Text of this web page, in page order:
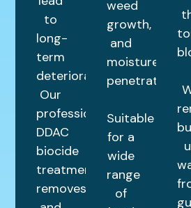
to
long-
term
deterioration.
Our
professional
DDAC
biocide
treatment
removes
weed
growth,
and
moisture
penetration.
Suitable
for a
wide
range
of